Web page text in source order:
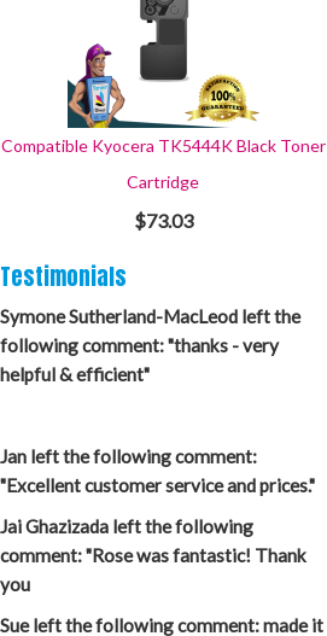
Compatible Kyocera TK5444K Black Toner
Cartridge
$73.03
Testimonials
Symone Sutherland-MacLeod left the
following comment: "thanks - very
helpful & efficient"
Jan left the following comment:
"Excellent customer service and prices."
Jai Ghazizada left the following
comment: "Rose was fantastic! Thank
you
Sue left the following comment: made it